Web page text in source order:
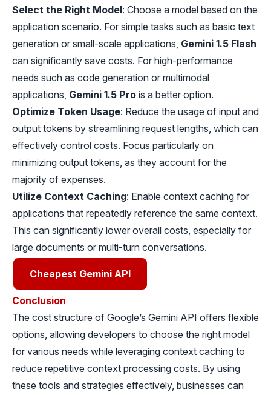
Select the Right Model: Choose a model based on the
application scenario. For simple tasks such as basic text
generation or small-scale applications, Gemini 1.5 Flash
can significantly save costs. For high-performance
needs such as code generation or multimodal
applications, Gemini 1.5 Pro is a better option.
Optimize Token Usage: Reduce the usage of input and
output tokens by streamlining request lengths, which can
effectively control costs. Focus particularly on
minimizing output tokens, as they account for the
majority of expenses.
Utilize Context Caching: Enable context caching for
applications that repeatedly reference the same context.
This can significantly lower overall costs, especially for
large documents or multi-turn conversations.
Cheapest Gemini API
Conclusion
The cost structure of Google’s Gemini API offers flexible
options, allowing developers to choose the right model
for various needs while leveraging context caching to
reduce repetitive context processing costs. By using
these tools and strategies effectively, businesses can